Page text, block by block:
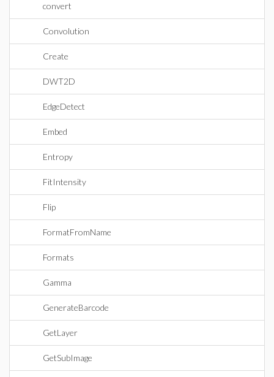
convert
Convolution
Create
DWT2D
EdgeDetect
Embed
Entropy
FitIntensity
Flip
FormatFromName
Formats
Gamma
GenerateBarcode
GetLayer
GetSubImage